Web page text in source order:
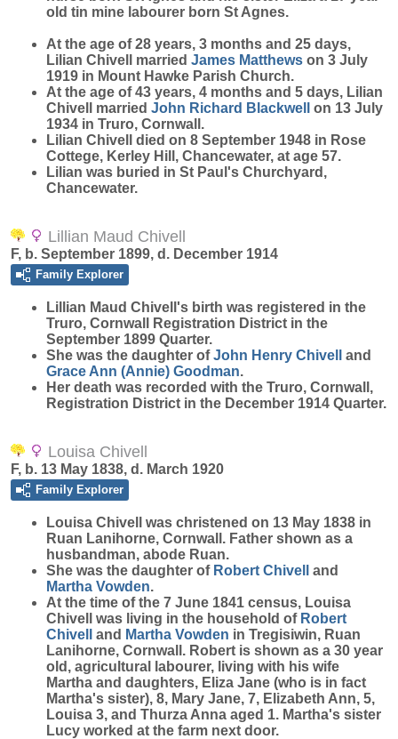
old tin mine labourer born St Agnes.
At the age of 28 years, 3 months and 25 days,
Lilian Chivell married James Matthews on 3 July
1919 in Mount Hawke Parish Church.
At the age of 43 years, 4 months and 5 days, Lilian
Chivell married John Richard Blackwell
on 13 July
1934 in Truro, Cornwall.
Lilian Chivell died on 8 September 1948 in Rose
Cottege, Kerley Hill, Chancewater, at age 57.
Lilian was buried in St Paul's Churchyard,
Chancewater.
Lillian Maud Chivell
F, b. September 1899, d. December 1914
Family Explorer
Lillian Maud Chivell 's birth was registered in the
Truro, Cornwall Registration District in the
September 1899 Quarter.
She was the daughter ofJohn Henry Chivell
and
Grace Ann (Annie) Goodman.
Her death was recorded with the Truro, Cornwall,
Registration District in the December 1914 Quarter.
Louisa Chivell
F, b. 13 May 1838, d. March 1920
Family Explorer
Louisa Chivell
was christened on 13 May 1838 in
Ruan Lanihorne, Cornwall. Father shown as a
husbandman, abode Ruan.
She was the daughter of Robert Chivell
and
Martha Vowden.
At the time of the 7 June 1841 census, Louisa
Chivell was living in the household of Robert
Chivell
and Martha Vowden in Tregisiwin, Ruan
Lanihorne, Cornwall. Robert is shown as a 30 year
old, agricultural labourer, living with his wife
Martha and daughters, Eliza Jane (who is in fact
Martha's sister), 8, Mary Jane, 7, Elizabeth Ann, 5,
Louisa 3, and Thurza Anna aged 1. Martha's sister
Lucy worked at the farm next door.